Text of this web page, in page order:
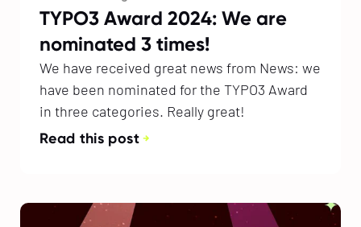
TYPO3 Award 2024: We are
nominated 3 times!
We have received great news from News: we
have been nominated for the TYPO3 Award
in three categories. Really great!
Read this post